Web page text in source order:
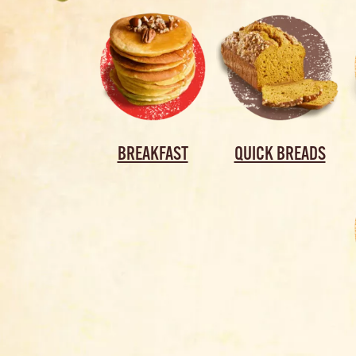
BREAKFAST QUICK BREADS